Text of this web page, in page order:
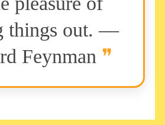
things out. —
Feynman